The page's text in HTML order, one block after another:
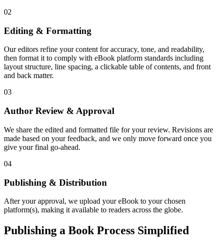
02
Editing & Formatting
Our editors refine your content for accuracy, tone, and readability,
then format it to comply with eBook platform standards including
layout structure, line spacing, a clickable table of contents, and front
and back matter.
03
Author Review & Approval
We share the edited and formatted file for your review. Revisions are
made based on your feedback, and we only move forward once you
give your final go-ahead.
04
Publishing & Distribution
After your approval, we upload your eBook to your chosen
platform(s), making it available to readers across the globe.
Publishing a Book Process Simplified